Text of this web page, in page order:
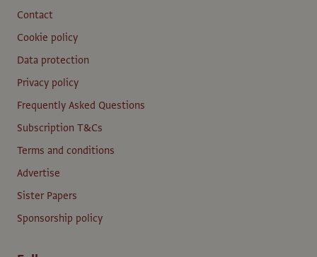
Contact
Cookie policy
Data protection
Privacy policy
Frequently Asked Questions
Subscription T&Cs
Terms and conditions
Advertise
Sister Papers
Sponsorship policy